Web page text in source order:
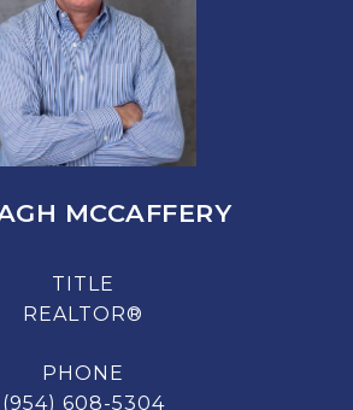
MCCAFFERY
TITLE
REALTOR®
PHONE
(954) 608-5304